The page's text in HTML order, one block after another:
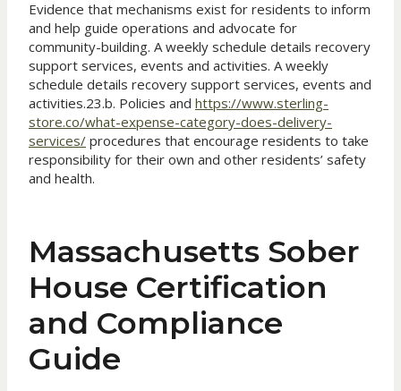
Evidence that mechanisms exist for residents to inform
and help guide operations and advocate for
community-building. A weekly schedule details recovery
support services, events and activities. A weekly
schedule details recovery support services, events and
activities.23.b. Policies and https://www.sterling-
store.co/what-expense-category-does-delivery-
services/ procedures that encourage residents to take
responsibility for their own and other residents’ safety
and health.
Massachusetts Sober
House Certification
and Compliance
Guide